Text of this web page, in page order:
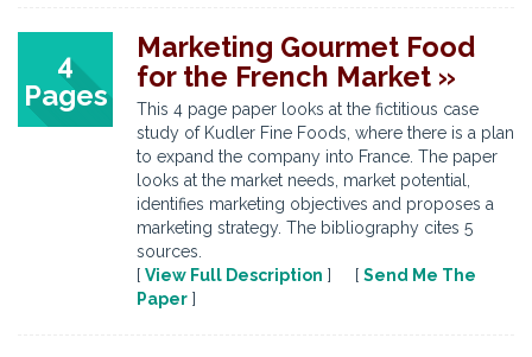
4
Pages
Marketing Gourmet Food
for the French Market »
This 4 page paper looks at the fictitious case
study of Kudler Fine Foods, where there is a plan
to expand the company into France. The paper
looks at the market needs, market potential,
identifies marketing objectives and proposes a
marketing strategy. The bibliography cites 5
sources.
[ View Full Description ] [ Send Me The
Paper ]